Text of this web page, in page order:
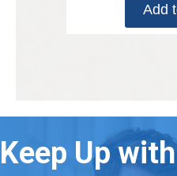
Add
Keep Up